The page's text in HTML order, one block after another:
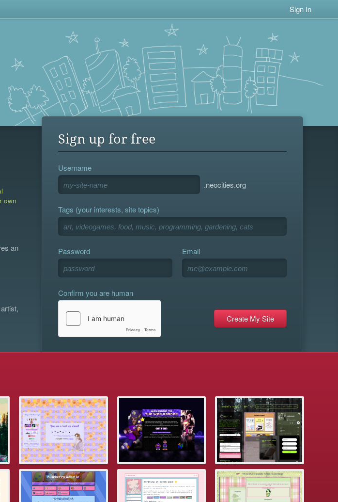
Sign In
own
an
Sign up for free
Username
.neocities.org
Tags (your interests, site topics)
Password Email
Confirm you are human